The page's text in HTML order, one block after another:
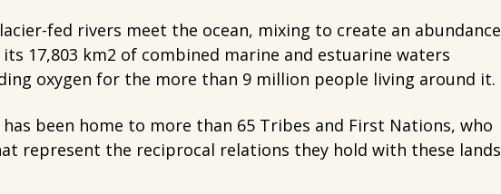
fed rivers meet the ocean, mixing to create an abundance
17,803 km2 of combined marine and estuarine waters
oxygen for the more than 9 million people living around it.
been home to more than 65 Tribes and First Nations, who
represent the reciprocal relations they hold with these lands